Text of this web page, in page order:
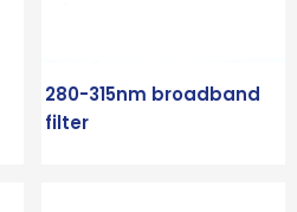
280-315nm broadband
filter